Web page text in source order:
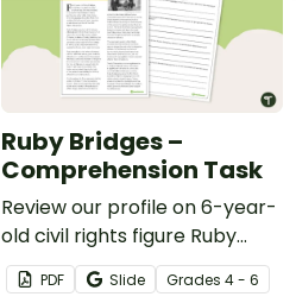
Ruby Bridges –
Comprehension Task
Review our profile on 6-year-
old civil rights figure Ruby
Bridges, and answer questions
to reinforce understanding.
PDF Slide Grades 4 - 6